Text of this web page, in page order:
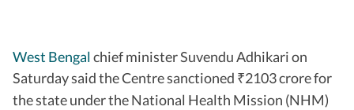
West Bengalchief minister Suvendu Adhikari on
Saturday said the Centre sanctioned ₹2103 crore for
the state under the National Health Mission (NHM)